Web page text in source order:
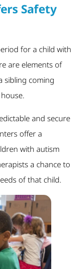
Safety
for a child with
are elements of
sibling coming
and secure
offer a
with autism
a chance to
of that child.